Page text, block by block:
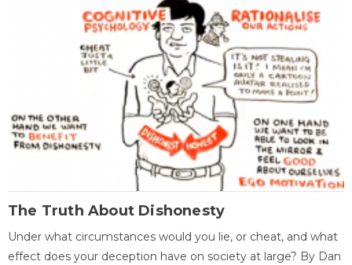
The Truth About Dishonesty
Under what circumstances would you lie, or cheat, and what
effect does your deception have on society at large? By Dan